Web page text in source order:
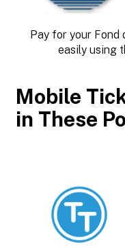
Pay for your Fond
easily using
Mobile
in These